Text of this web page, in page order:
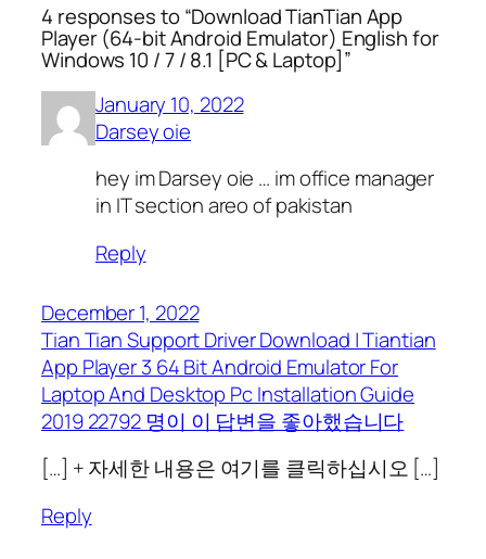
4 responses to “Download TianTian App
Player (64-bit Android Emulator) English for
Windows 10 / 7 / 8.1 [PC & Laptop]”
January 10, 2022
Darsey oie
hey im Darsey oie … im office manager
in IT section areo of pakistan
Reply
December 1, 2022
Tian Tian Support Driver Download | Tiantian
App Player 3 64 Bit Android Emulator For
Laptop And Desktop Pc Installation Guide
2019 22792 명이 이 답변을 좋아했습니다
[…] + 자세한 내용은 여기를 클릭하십시오 […]
Reply